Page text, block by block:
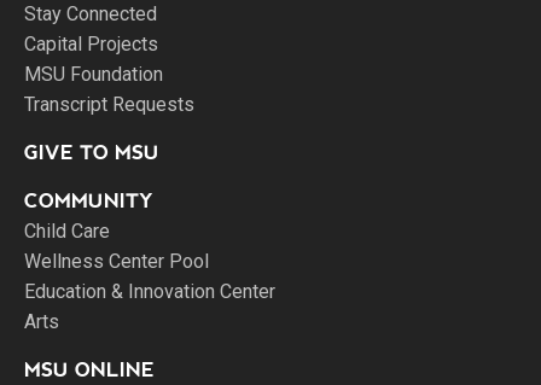
Stay Connected
Capital Projects
MSU Foundation
Transcript Requests
GIVE TO MSU
COMMUNITY
Child Care
Wellness Center Pool
Education & Innovation Center
Arts
MSU ONLINE